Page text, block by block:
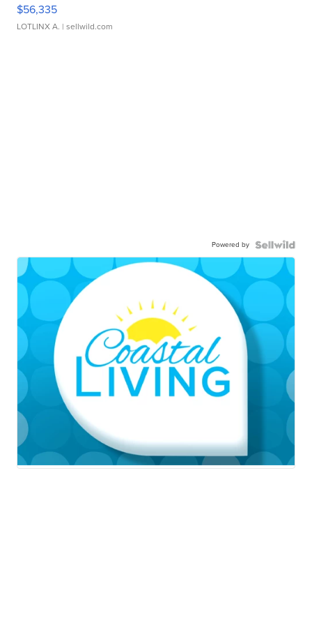
$56,335
LOTLINX A. | sellwild.com
Powered by